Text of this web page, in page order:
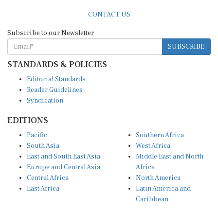
CONTACT US
Subscribe to our Newsletter
SUBSCRIBE
STANDARDS & POLICIES
Editorial Standards
Reader Guidelines
Syndication
EDITIONS
Pacific
South Asia
East and South East Asia
Europe and Central Asia
Central Africa
East Africa
Southern Africa
West Africa
Middle East and North
Africa
North America
Latin America and
Caribbean